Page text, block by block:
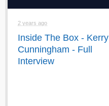
2 years ago
Inside The Box - Kerry
Cunningham - Full
Interview